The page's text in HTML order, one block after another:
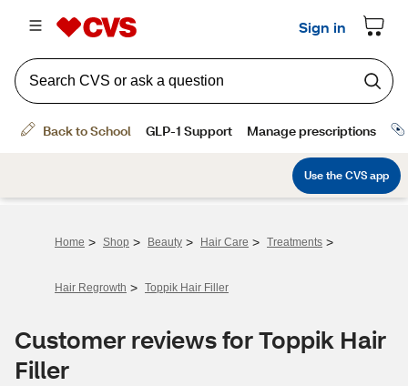
Home > Shop > Beauty > Hair Care > Treatments >
Hair Regrowth > Toppik Hair Filler
Customer reviews for Toppik Hair
Filler